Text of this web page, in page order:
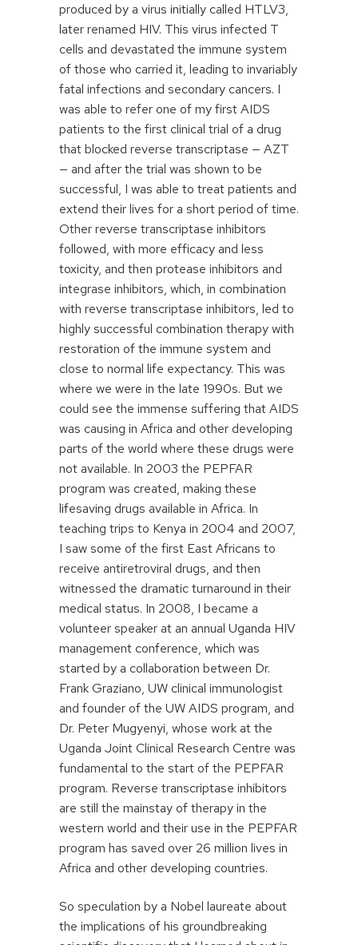
produced by a virus initially called HTLV3,
later renamed HIV. This virus infected T
cells and devastated the immune system
of those who carried it, leading to invariably
fatal infections and secondary cancers. I
was able to refer one of my first AIDS
patients to the first clinical trial of a drug
that blocked reverse transcriptase — AZT
— and after the trial was shown to be
successful, I was able to treat patients and
extend their lives for a short period of time.
Other reverse transcriptase inhibitors
followed, with more efficacy and less
toxicity, and then protease inhibitors and
integrase inhibitors, which, in combination
with reverse transcriptase inhibitors, led to
highly successful combination therapy with
restoration of the immune system and
close to normal life expectancy. This was
where we were in the late 1990s. But we
could see the immense suffering that AIDS
was causing in Africa and other developing
parts of the world where these drugs were
not available. In 2003 the PEPFAR
program was created, making these
lifesaving drugs available in Africa. In
teaching trips to Kenya in 2004 and 2007,
I saw some of the first East Africans to
receive antiretroviral drugs, and then
witnessed the dramatic turnaround in their
medical status. In 2008, I became a
volunteer speaker at an annual Uganda HIV
management conference, which was
started by a collaboration between Dr.
Frank Graziano, UW clinical immunologist
and founder of the UW AIDS program, and
Dr. Peter Mugyenyi, whose work at the
Uganda Joint Clinical Research Centre was
fundamental to the start of the PEPFAR
program. Reverse transcriptase inhibitors
are still the mainstay of therapy in the
western world and their use in the PEPFAR
program has saved over 26 million lives in
Africa and other developing countries.
So speculation by a Nobel laureate about
the implications of his groundbreaking